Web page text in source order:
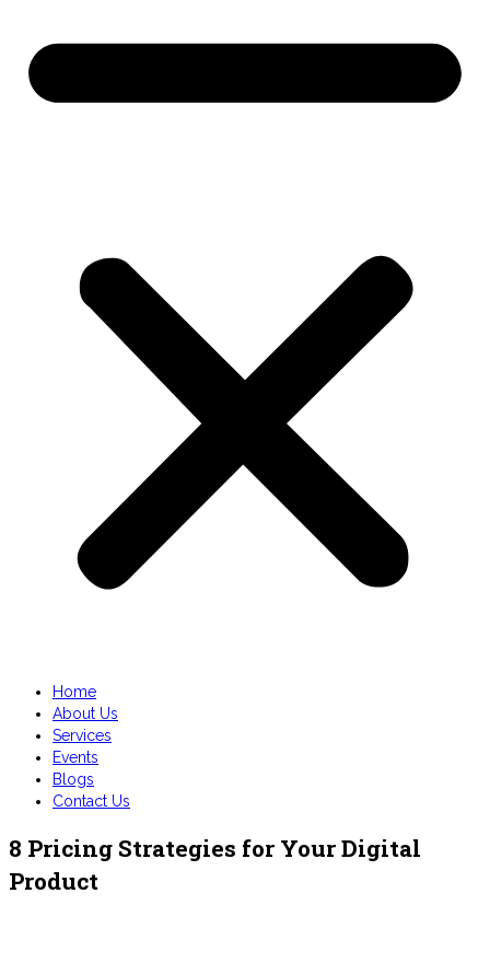
Home
About Us
Services
Events
Blogs
Contact Us
8 Pricing Strategies for Your Digital
Product